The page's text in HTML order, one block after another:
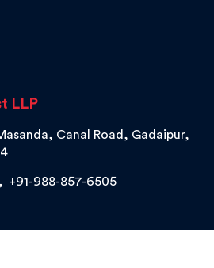
LLP
Canal Road, Gadaipur,
, +91-988-857-6505